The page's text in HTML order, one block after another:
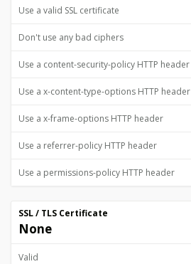
Use a valid SSL certificate
Don't use any bad ciphers
Use a content-security-policy HTTP header
Use a x-content-type-options HTTP header
Use a x-frame-options HTTP header
Use a referrer-policy HTTP header
Use a permissions-policy HTTP header
SSL / TLS Certificate
None
Valid